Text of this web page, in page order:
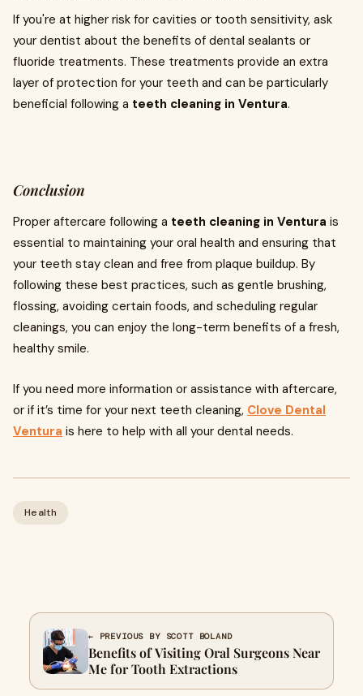
If you're at higher risk for cavities or tooth sensitivity, ask
your dentist about the benefits of dental sealants or
fluoride treatments. These treatments provide an extra
layer of protection for your teeth and can be particularly
beneficial following a teeth cleaning in Ventura.
Conclusion
Proper aftercare following a teeth cleaning in Ventura is
essential to maintaining your oral health and ensuring that
your teeth stay clean and free from plaque buildup. By
following these best practices, such as gentle brushing,
flossing, avoiding certain foods, and scheduling regular
cleanings, you can enjoy the long-term benefits of a fresh,
healthy smile.
If you need more information or assistance with aftercare,
or if it’s time for your next teeth cleaning, Clove Dental
Ventura is here to help with all your dental needs.
Health
← PREVIOUS BY SCOTT BOLAND
Benefits of Visiting Oral Surgeons Near
Me for Tooth Extractions